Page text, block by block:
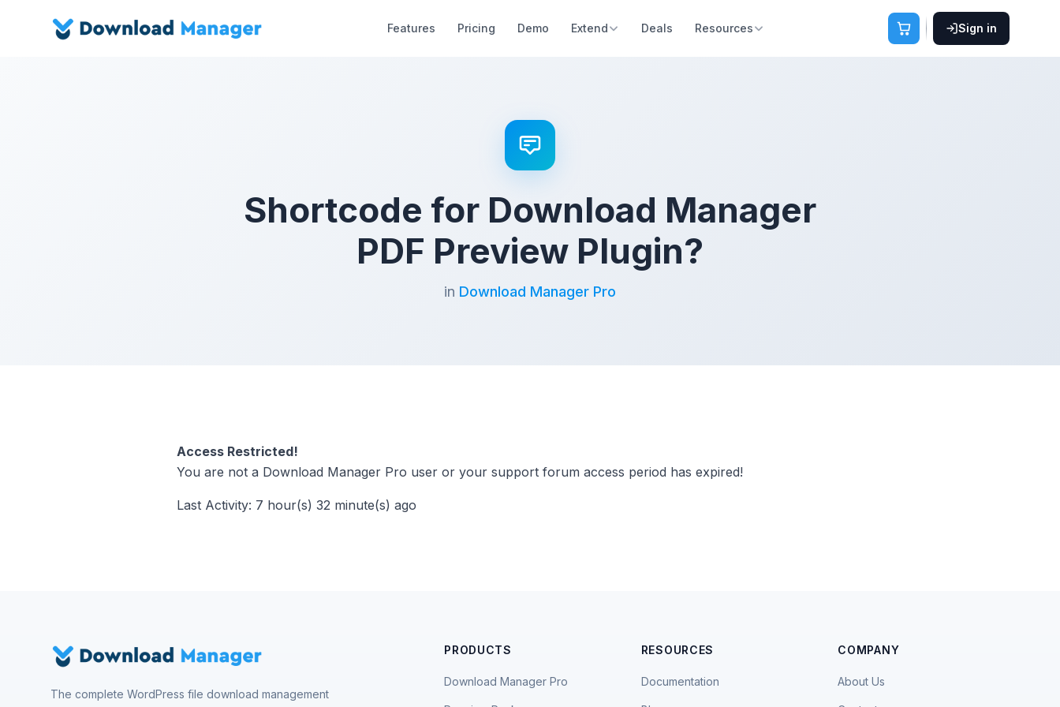
Features Pricing Demo Extend Deals Resources Sign in
Shortcode for Download Manager
PDF Preview Plugin?
in Download Manager Pro
Access Restricted!
You are not a Download Manager Pro user or your support forum access period has expired!
Last Activity: 7 hour(s) 32 minute(s) ago
The complete WordPress file download management
PRODUCTS
Download Manager Pro
RESOURCES
Documentation
COMPANY
About Us